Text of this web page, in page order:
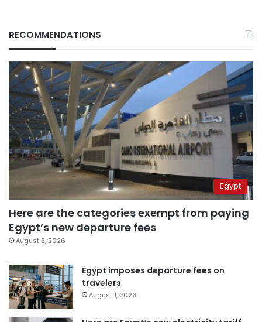
RECOMMENDATIONS
Egypt
Here are the categories exempt from paying
Egypt’s new departure fees
August 3, 2026
Egypt imposes departure fees on
travelers
August 1, 2026